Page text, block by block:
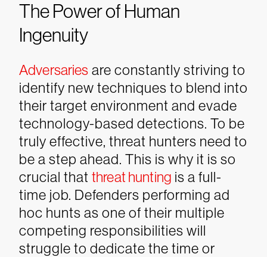
The Power of Human
Ingenuity
Adversaries are constantly striving to
identify new techniques to blend into
their target environment and evade
technology-based detections. To be
truly effective, threat hunters need to
be a step ahead. This is why it is so
crucial that threat hunting is a full-
time job. Defenders performing ad
hoc hunts as one of their multiple
competing responsibilities will
struggle to dedicate the time or